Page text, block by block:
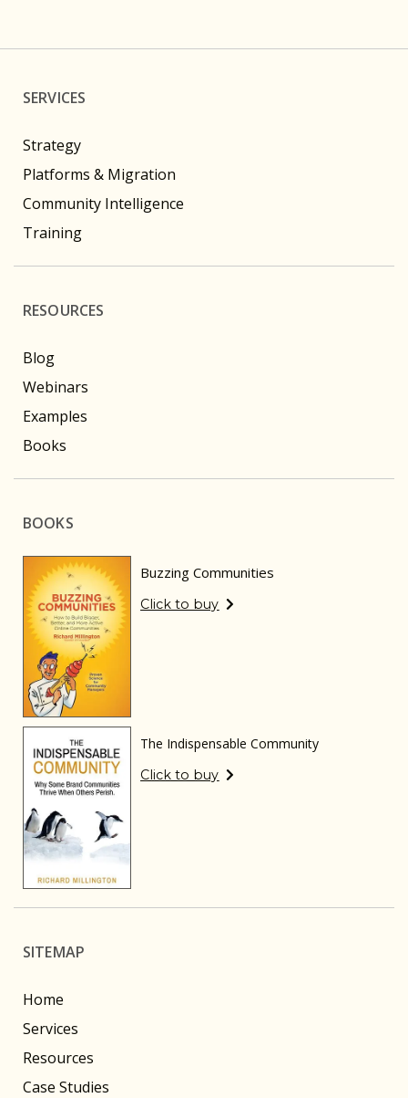
SERVICES
Strategy
Platforms & Migration
Community Intelligence
Training
RESOURCES
Blog
Webinars
Examples
Books
BOOKS
Buzzing Communities
Click to buy
The Indispensable Community
Click to buy
SITEMAP
Home
Services
Resources
Case Studies